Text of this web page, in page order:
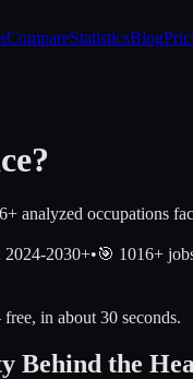
CompareStatisticsBlog
?
+ analyzed occupations
2024-2030+•🎯 1016+
in about 30 seconds.
Behind the